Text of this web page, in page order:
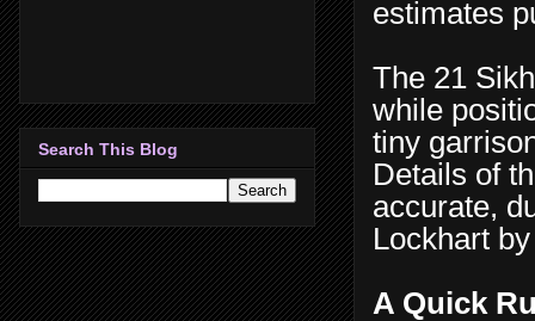
estimates
The 21
while
tiny
Details of
accurate,
Lockhart
A Quick
Search This Blog